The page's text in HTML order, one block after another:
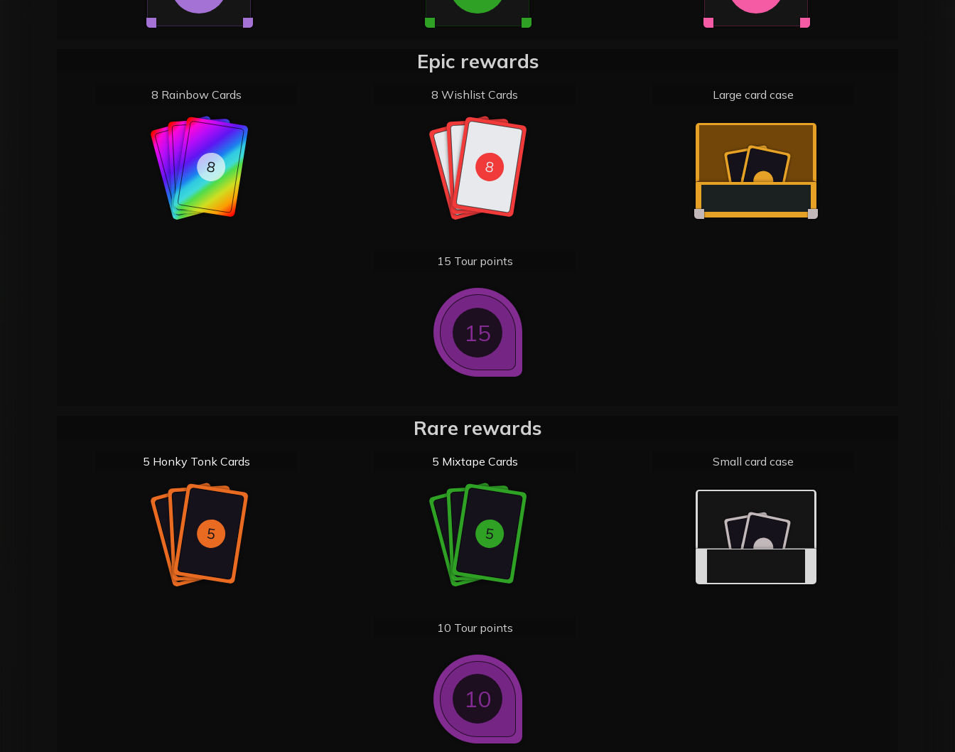
Epic rewards
888
8 Rainbow Cards
88 8
8 Wishlist Cards Large card case
15
15 Tour points
Rare rewards
55 5
5 Honky Tonk Cards
55 5
5 Mixtape Cards Small card case
10
10 Tour points